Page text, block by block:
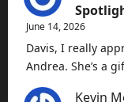
June 14, 2026
Davis, I really
Andrea. She’s a
Kevin